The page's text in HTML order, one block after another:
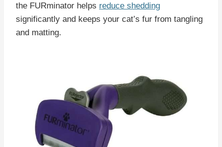
the FURminator helps reduce shedding
significantly and keeps your cat’s fur from tangling
and matting.